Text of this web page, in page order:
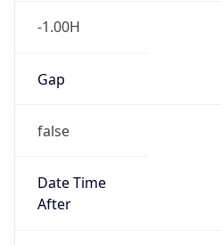
-1.00H
Gap
false
Date Time
After